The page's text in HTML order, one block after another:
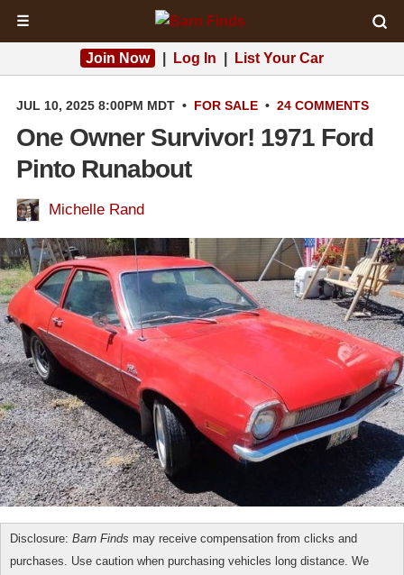
☰
Join Now Log In List Your Car
JUL 10, 2025 8:00PM MDT • FOR SALE • 24 COMMENTS
One Owner Survivor! 1971 Ford
Pinto Runabout
Michelle Rand
Disclosure: Barn Finds may receive compensation from clicks and
purchases. Use caution when purchasing vehicles long distance. We